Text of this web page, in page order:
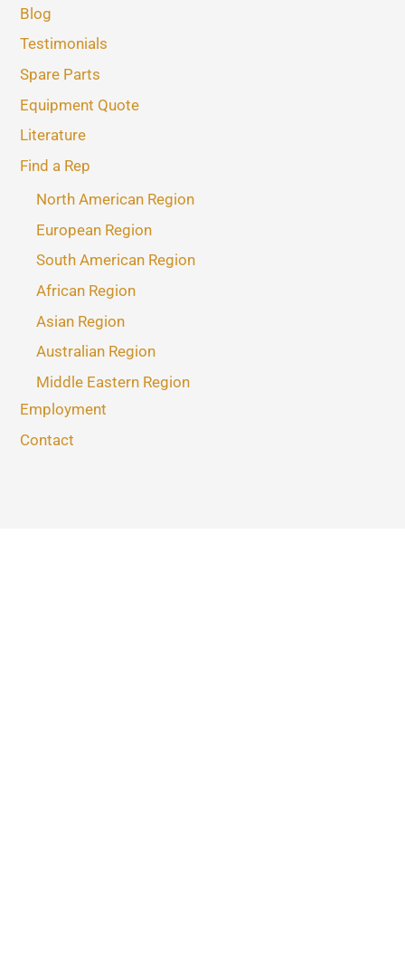
Blog
Testimonials
Spare Parts
Equipment Quote
Literature
Find a Rep
North American Region
European Region
South American Region
African Region
Asian Region
Australian Region
Middle Eastern Region
Employment
Contact